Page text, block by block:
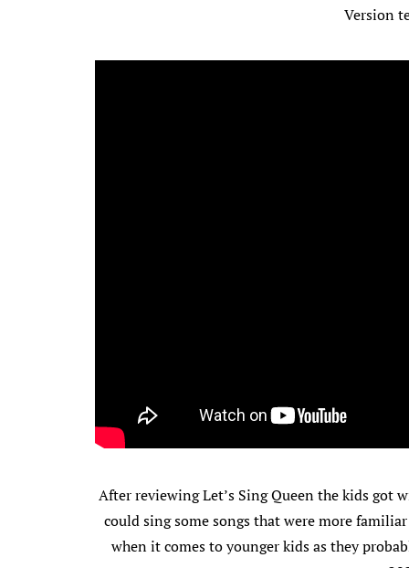
Version
After reviewing Let’s Sing Queen the kids got
could sing some songs that were more
when it comes to younger kids as they